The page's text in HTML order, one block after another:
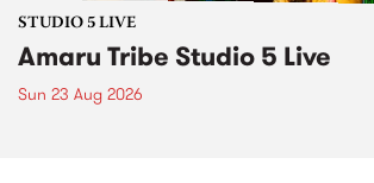
STUDIO 5 LIVE
Amaru Tribe Studio 5 Live
Sun 23 Aug 2026